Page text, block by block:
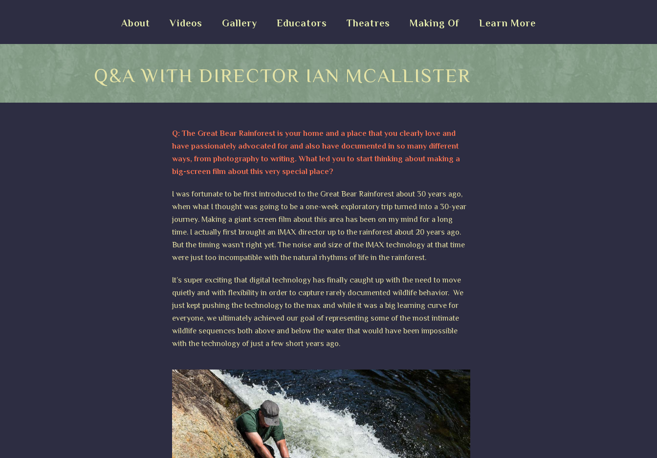
About Videos Gallery Educators Theatres Making Of Learn More
Q&A WITH DIRECTOR IAN MCALLISTER
Q: The Great Bear Rainforest is your home and a place that you clearly love and
have passionately advocated for and also have documented in so many different
ways, from photography to writing. What led you to start thinking about making a
big-screen film about this very special place?
I was fortunate to be first introduced to the Great Bear Rainforest about 30 years ago,
when what I thought was going to be a one-week exploratory trip turned into a 30-year
journey. Making a giant screen film about this area has been on my mind for a long
time. I actually first brought an IMAX director up to the rainforest about 20 years ago.
But the timing wasn’t right yet. The noise and size of the IMAX technology at that time
were just too incompatible with the natural rhythms of life in the rainforest.
It’s super exciting that digital technology has finally caught up with the need to move
quietly and with flexibility in order to capture rarely documented wildlife behavior. We
just kept pushing the technology to the max and while it was a big learning curve for
everyone, we ultimately achieved our goal of representing some of the most intimate
wildlife sequences both above and below the water that would have been impossible
with the technology of just a few short years ago.